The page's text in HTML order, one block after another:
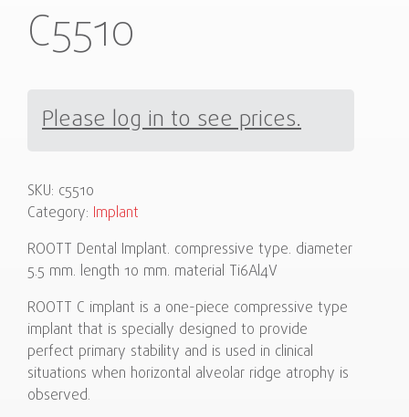
C5510
Please log in to see prices.
SKU: c5510
Category: Implant
ROOTT Dental Implant. compressive type. diameter
5.5 mm. length 10 mm. material Ti6Al4V
ROOTT C implant is a one-piece compressive type
implant that is specially designed to provide
perfect primary stability and is used in clinical
situations when horizontal alveolar ridge atrophy is
observed.